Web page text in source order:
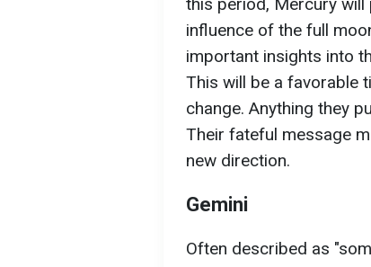
influence of the full
important insights into
This will be a favorable
change. Anything they
Their fateful message
new direction.
Gemini
Often described as